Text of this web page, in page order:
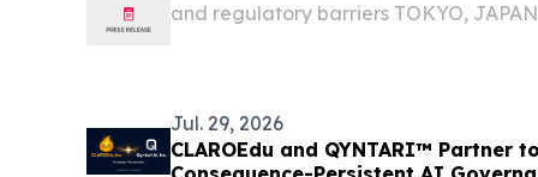
and regulatory barriers TOKYO,
Jul. 29, 2026
CLAROEdu and QYNTARI™ Partner